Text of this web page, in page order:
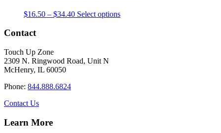
$16.50 – $34.40Price
Select optionsThis
Contact
Touch Up Zone
2309 N. Ringwood Road, Unit N
McHenry, IL 60050
Phone: 844.888.6824
Contact Us
Learn More